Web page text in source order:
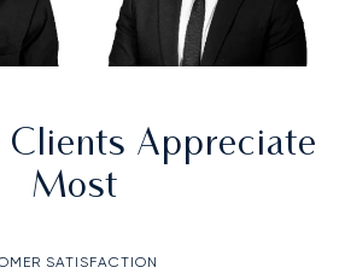
Appreciate
Most
SATISFACTION